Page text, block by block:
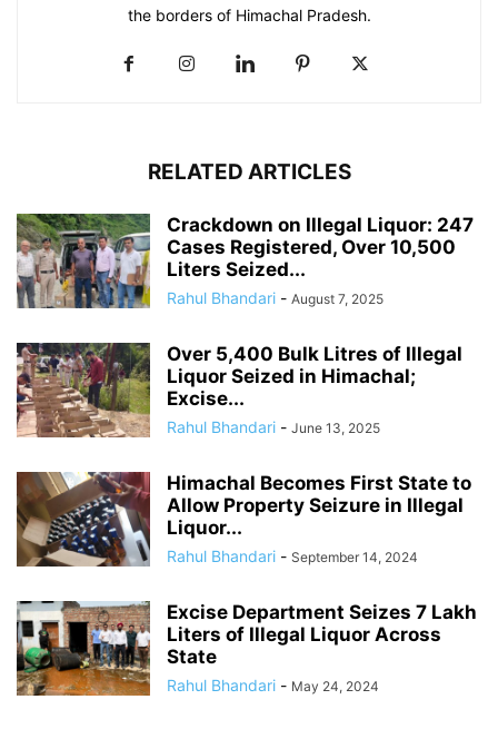
the borders of Himachal Pradesh.
RELATED ARTICLES
Crackdown on Illegal Liquor: 247
Cases Registered, Over 10,500
Liters Seized...
Rahul Bhandari - August 7, 2025
Over 5,400 Bulk Litres of Illegal
Liquor Seized in Himachal;
Excise...
Rahul Bhandari - June 13, 2025
Himachal Becomes First State to
Allow Property Seizure in Illegal
Liquor...
Rahul Bhandari - September 14, 2024
Excise Department Seizes 7 Lakh
Liters of Illegal Liquor Across
State
Rahul Bhandari - May 24, 2024